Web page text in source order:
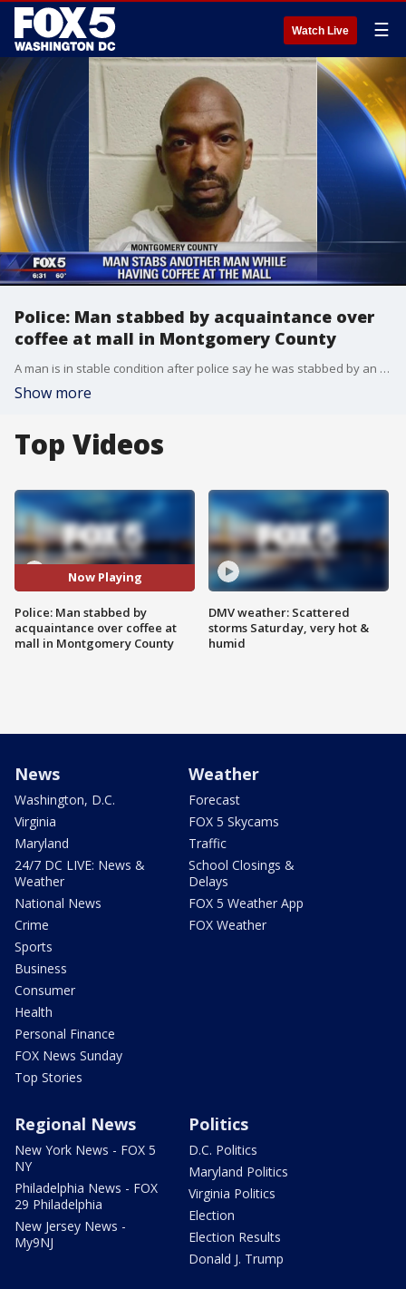
Watch Live ☰
Police: Man stabbed by acquaintance over
coffee at mall in Montgomery County
A man is in stable condition after police say he was stabbed by an acquaintance he was having coffee with at a Montgomery County Mall.
Show more
Top Videos
Now Playing
Police: Man stabbed by
acquaintance over coffee at
mall in Montgomery County
DMV weather: Scattered
storms Saturday, very hot &
humid
News
Washington, D.C.
Virginia
Maryland
24/7 DC LIVE: News &
Weather
National News
Crime
Sports
Business
Consumer
Health
Personal Finance
FOX News Sunday
Top Stories
Weather
Forecast
FOX 5 Skycams
Traffic
School Closings &
Delays
FOX 5 Weather App
FOX Weather
Regional News
New York News - FOX 5
NY
Philadelphia News - FOX
29 Philadelphia
New Jersey News -
My9NJ
Politics
D.C. Politics
Maryland Politics
Virginia Politics
Election
Election Results
Donald J. Trump